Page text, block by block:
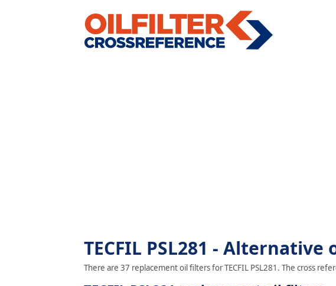
TECFIL PSL281 -
There are 37 replacement oil filters for TECFIL PSL281. The cross